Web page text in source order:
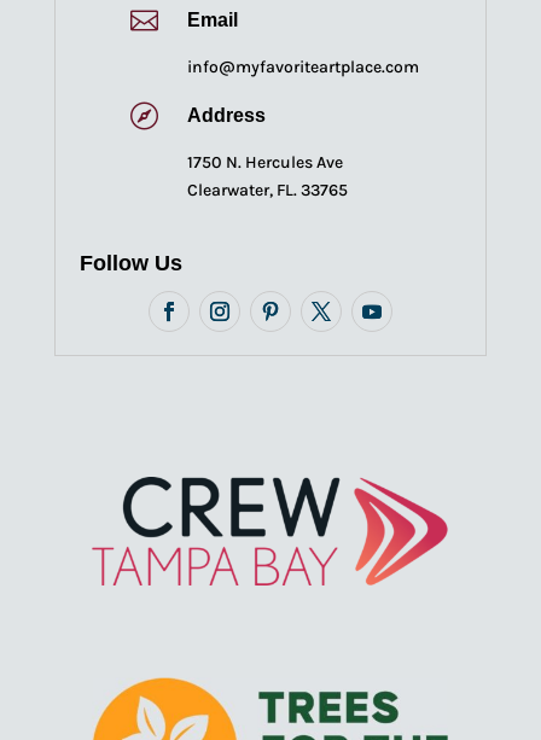
 Email
info@myfavoriteartplace.com
 Address
1750 N. Hercules Ave
Clearwater, FL. 33765
Follow Us